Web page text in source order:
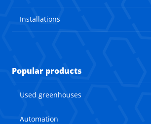
Installations
Popular products
Used greenhouses
Automation